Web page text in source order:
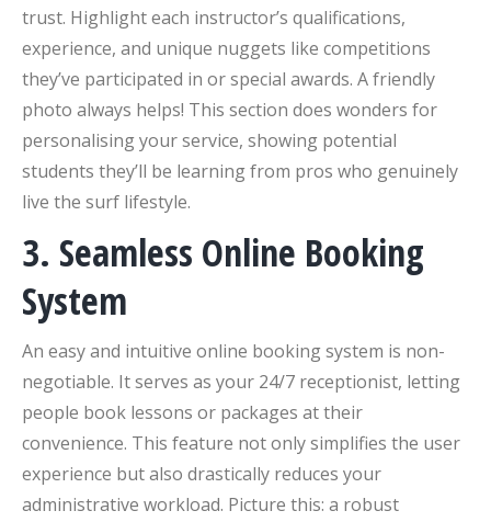
trust. Highlight each instructor’s qualifications,
experience, and unique nuggets like competitions
they’ve participated in or special awards. A friendly
photo always helps! This section does wonders for
personalising your service, showing potential
students they’ll be learning from pros who genuinely
live the surf lifestyle.
3. Seamless Online Booking
System
An easy and intuitive online booking system is non-
negotiable. It serves as your 24/7 receptionist, letting
people book lessons or packages at their
convenience. This feature not only simplifies the user
experience but also drastically reduces your
administrative workload. Picture this: a robust